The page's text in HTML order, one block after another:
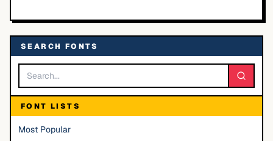
SEARCH FONTS
FONT LISTS
Most Popular